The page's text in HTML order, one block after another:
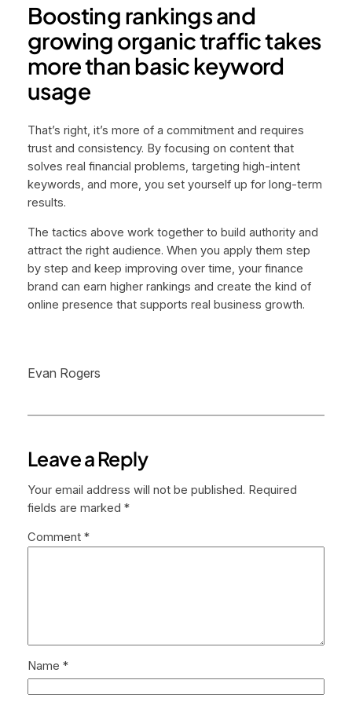
Boosting rankings and
growing organic traffic takes
more than basic keyword
usage
That’s right, it’s more of a commitment and requires
trust and consistency. By focusing on content that
solves real financial problems, targeting high-intent
keywords, and more, you set yourself up for long-term
results.
The tactics above work together to build authority and
attract the right audience. When you apply them step
by step and keep improving over time, your finance
brand can earn higher rankings and create the kind of
online presence that supports real business growth.
Evan Rogers
Leave a Reply
Your email address will not be published. Required
fields are marked *
Comment *
Name *